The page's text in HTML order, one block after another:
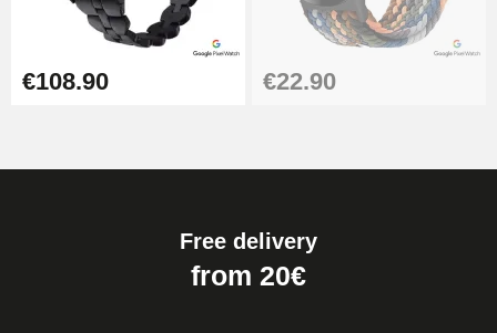
€108.90 €22.90
Free delivery
from 20€